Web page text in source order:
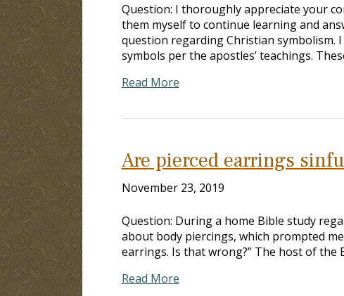
Question: I thoroughly appreciate your
them myself to continue learning and
question regarding Christian symbolism.
symbols per the apostles’ teachings.
Read More
Are pierced earrings
November 23, 2019
Question: During a home Bible study
about body piercings, which prompted
earrings. Is that wrong?” The host of the
Read More